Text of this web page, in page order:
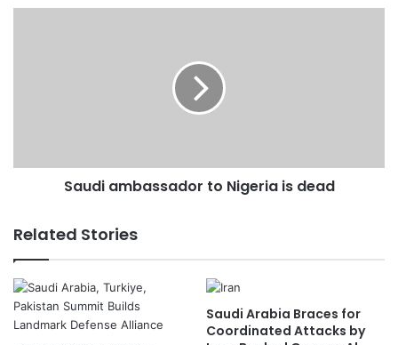
Saudi ambassador to Nigeria is dead
Related Stories
Saudi Arabia Braces for
Coordinated Attacks by